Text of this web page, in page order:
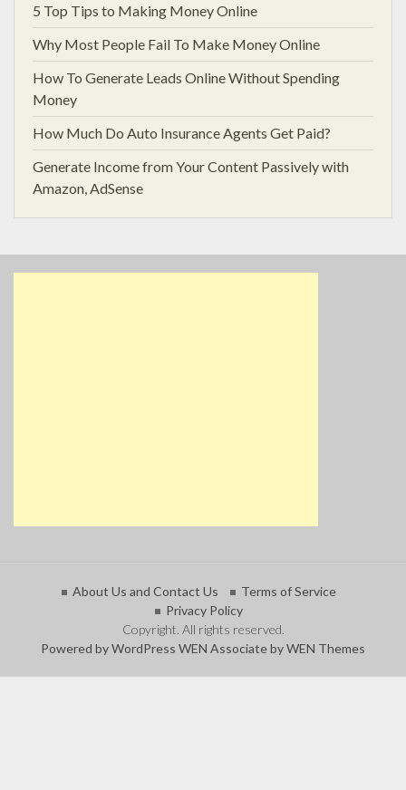
5 Top Tips to Making Money Online
Why Most People Fail To Make Money Online
How To Generate Leads Online Without Spending
Money
How Much Do Auto Insurance Agents Get Paid?
Generate Income from Your Content Passively with
Amazon, AdSense
About Us and Contact Us
Terms of Service
Privacy Policy
Copyright. All rights reserved.
Powered by WordPress WEN Associate by WEN Themes